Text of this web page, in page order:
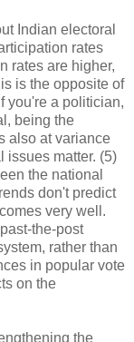
Indian electoral
rates
rates are higher,
is the opposite of
you're a politician,
being the
also at variance
issues matter. (5)
the national
don't predict
very well.
the-post
rather than
in popular vote
on the
the